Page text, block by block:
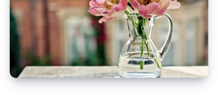
needs
your
attention
during
renovations!